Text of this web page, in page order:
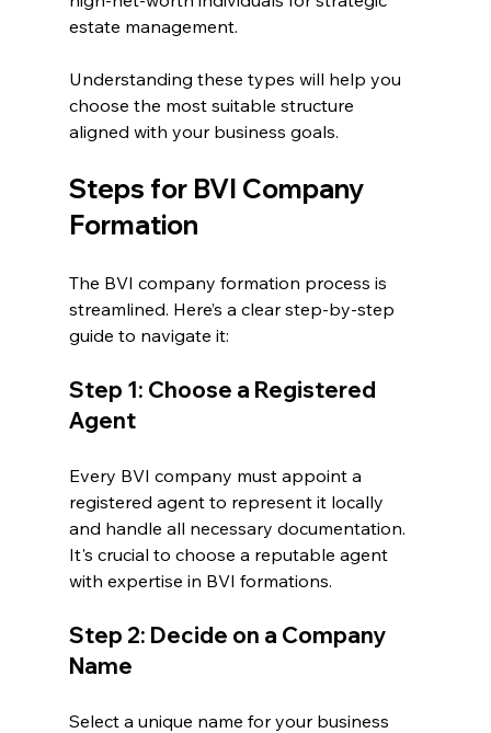
estate management.
Understanding these types will help you
choose the most suitable structure
aligned with your business goals.
Steps for BVI Company
Formation
The BVI company formation process is
streamlined. Here’s a clear step-by-step
guide to navigate it:
Step 1: Choose a Registered
Agent
Every BVI company must appoint a
registered agent to represent it locally
and handle all necessary documentation.
It's crucial to choose a reputable agent
with expertise in BVI formations.
Step 2: Decide on a Company
Name
Select a unique name for your business